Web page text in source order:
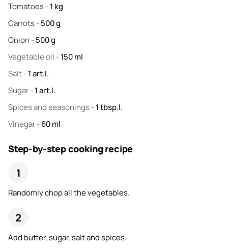
Tomatoes-1 kg
Carrots-500g
Onion -500g
Vegetable oil -150ml
Salt-1art.l.
Sugar-1art.l.
Spices and seasonings-1tbsp.l.
Vinegar-60ml
Step-by-step cooking recipe
Randomly chop all the vegetables.
Add butter, sugar, salt and spices.